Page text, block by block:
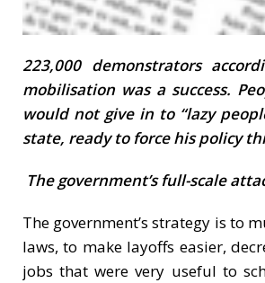
223,000 demonstrators
mobilisation was a success.
would not give in to “lazy
state, ready to force his policy
The government’s full-scale
The government’s strategy is to
laws, to make layoffs easier,
jobs that were very useful to